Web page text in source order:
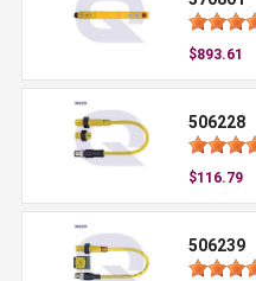
$893.61
506228
$116.79
506239